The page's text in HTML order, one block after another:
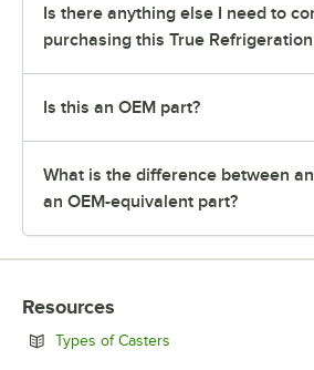
Is there anything else I need to
purchasing this True
Is this an OEM part?
What is the difference between
an OEM-equivalent part?
Resources
Types of Casters